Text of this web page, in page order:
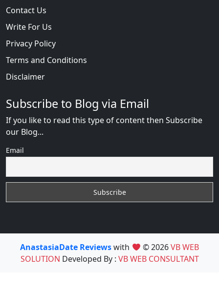
Contact Us
Write For Us
Privacy Policy
Terms and Conditions
Disclaimer
Subscribe to Blog via Email
If you like to read this type of content then Subscribe
our Blog...
Email
AnastasiaDate Reviewswith © 2026VB WEB
SOLUTION Developed By : VB WEB CONSULTANT